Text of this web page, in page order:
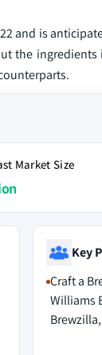
and is
the
Market Size
Key
Craft a
Williams